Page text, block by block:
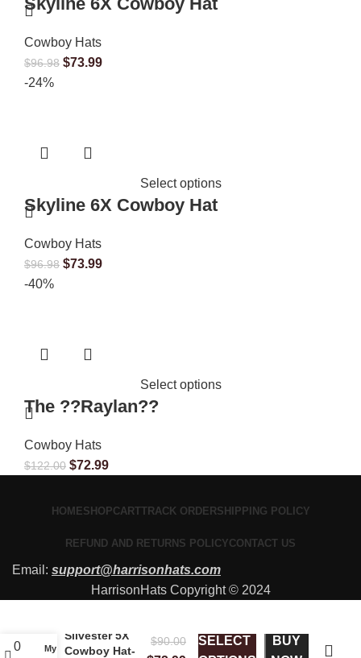
Cowboy Hats
$96.98 $73.99
-24%
Select options
Skyline 6X Cowboy Hat
Cowboy Hats
$96.98 $73.99
-40%
Select options
The ??Raylan??
Cowboy Hats
$122.00 $72.99
HOMESHOPCARTTRACK ORDERSHIPPING POLICY
REFUND AND RETURNS POLICYCONTACT US
Email: support@harrisonhats.com
HarrisonHats Copyright © 2024
Silvester 5X
Cowboy Hat-
$90.00
SELECT
BUY
0 My account